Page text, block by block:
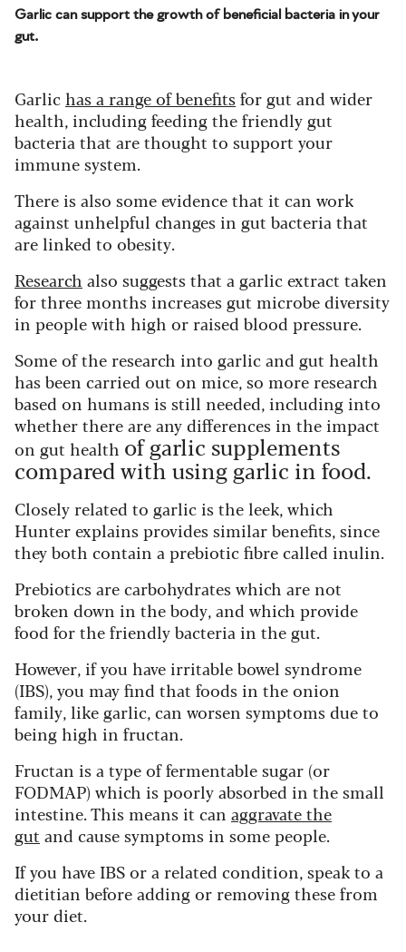
Garlic can support the growth of beneficial bacteria in your
gut.
Garlic has a range of benefitsfor gut and wider
health, including feeding the friendly gut
bacteria that are thought to support your
immune system.
There is also some evidence that it can work
against unhelpful changes in gut bacteria that
are linked to obesity.
Research also suggests that a garlic extract taken
for three months increases gut microbe diversity
in people with high or raised blood pressure.
Some of the research into garlic and gut health
has been carried out on mice, so more research
based on humans is still needed, including into
whether there are any differences in the impact
on gut health of garlic supplements
compared with using garlic in food.
Closely related to garlic is the leek, which
Hunter explains provides similar benefits, since
they both contain a prebiotic fibre called inulin.
Prebiotics are carbohydrates which are not
broken down in the body, and which provide
food for the friendly bacteria in the gut.
However, if you have irritable bowel syndrome
(IBS), you may find that foods in the onion
family, like garlic, can worsen symptoms due to
being high in fructan.
Fructan is a type of fermentable sugar (or
FODMAP) which is poorly absorbed in the small
intestine. This means it can aggravate the
gut and cause symptoms in some people.
If you have IBS or a related condition, speak to a
dietitian before adding or removing these from
your diet.